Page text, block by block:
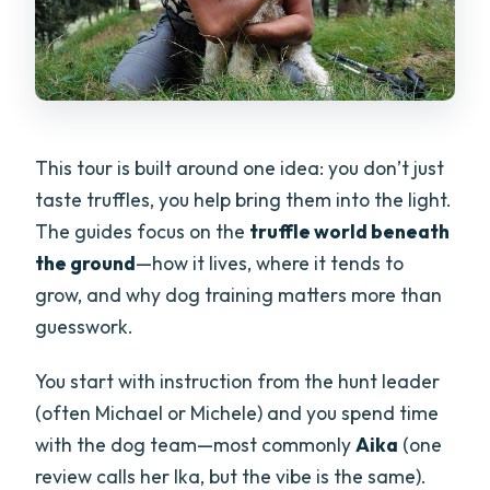
This tour is built around one idea: you don’t just
taste truffles, you help bring them into the light.
The guides focus on the truffle world beneath
the ground—how it lives, where it tends to
grow, and why dog training matters more than
guesswork.
You start with instruction from the hunt leader
(often Michael or Michele) and you spend time
with the dog team—most commonlyAika (one
review calls her Ika, but the vibe is the same).